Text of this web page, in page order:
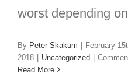
worst depending
By Peter Skakum
February
2018
Uncategorized
Read More